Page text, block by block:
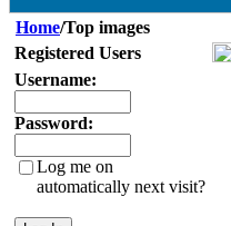
Home/Top images
Registered Users
Username:
Password:
Log me on
automatically next visit?